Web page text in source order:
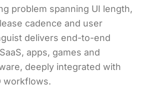
problem spanning UI length,
cadence and user
delivers end-to-end
apps, games and
deeply integrated with
workflows.